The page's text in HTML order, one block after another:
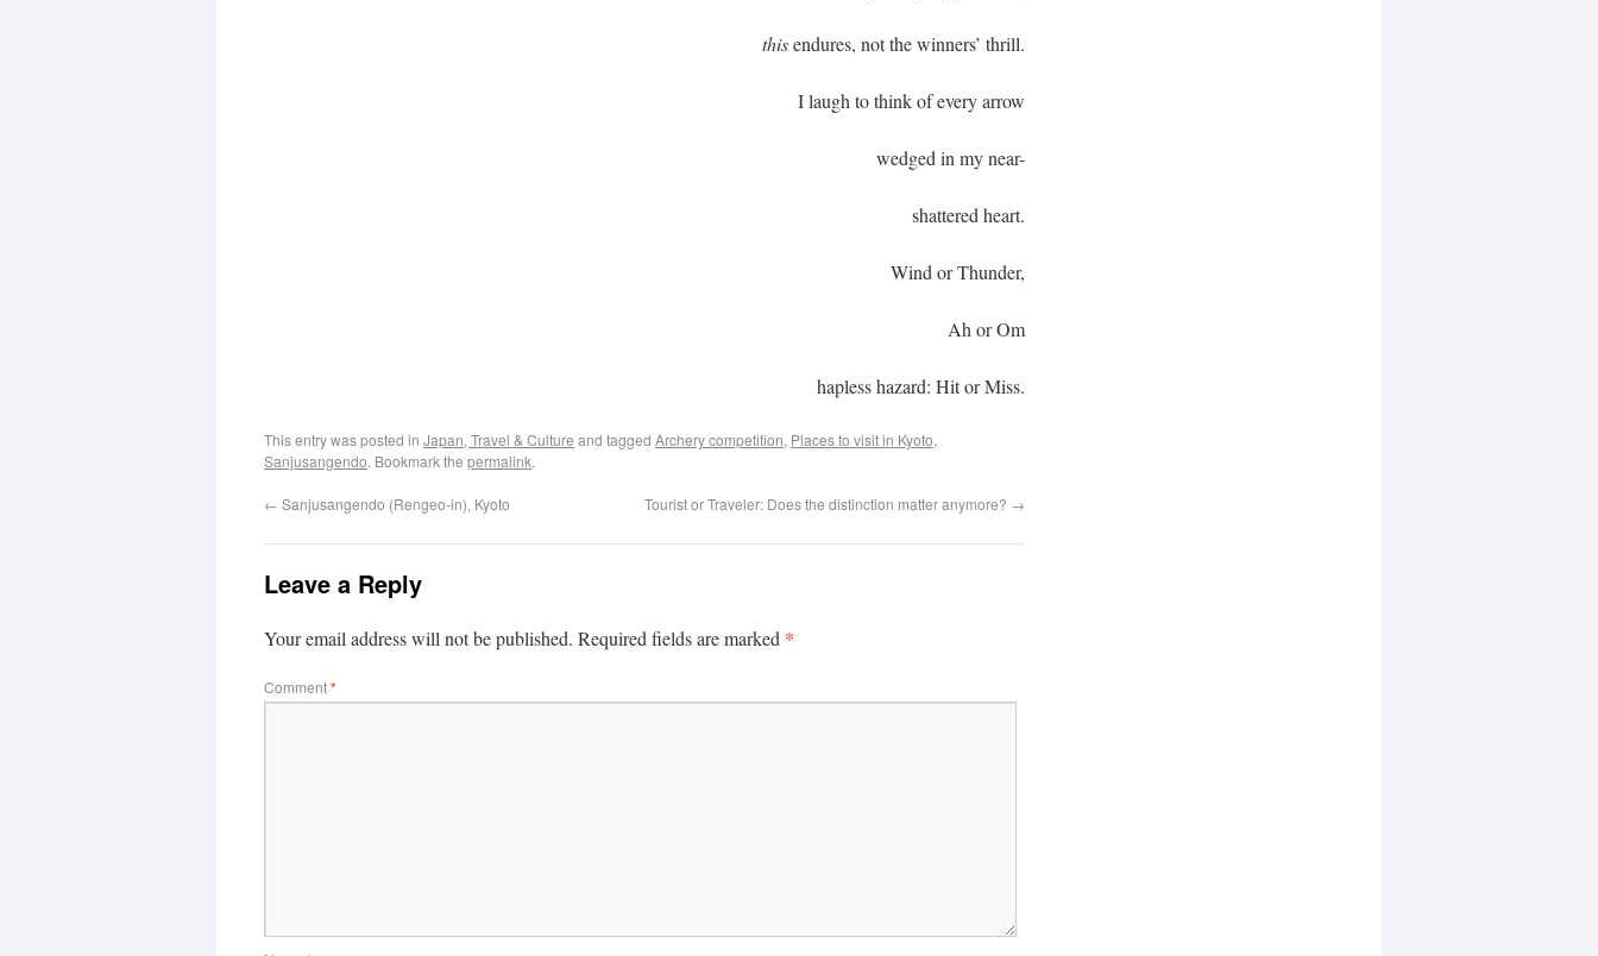
thisendures, not the winners’ thrill.
I laugh to think of every arrow
wedged in my near-
shattered heart.
Wind or Thunder,
Ah or Om
hapless hazard: Hit or Miss.
This entry was posted in Japan, Travel & Culture and tagged Archery competition, Places to visit in Kyoto,
Sanjusangendo. Bookmark the permalink.
← Sanjusangendo (Rengeo-in), Kyoto Tourist or Traveler: Does the distinction matter anymore? →
Leave a Reply
Your email address will not be published. Required fields are marked *
Comment*